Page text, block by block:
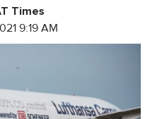
Times
9:19 AM